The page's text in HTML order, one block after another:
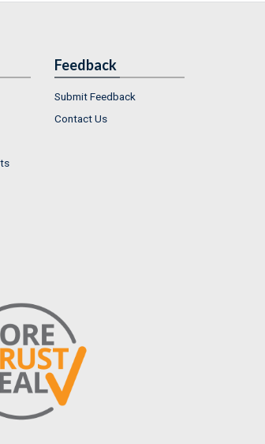
Feedback
Submit Feedback
Contact Us